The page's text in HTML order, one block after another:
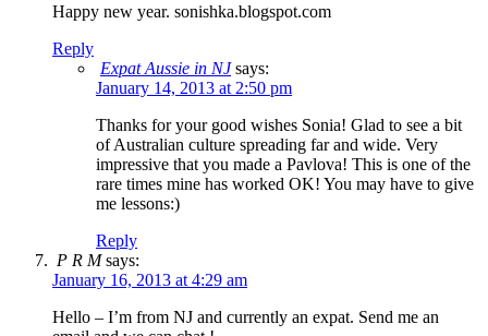
Happy new year. sonishka.blogspot.com
Reply
Expat Aussie in NJ says:
January 14, 2013 at 2:50 pm
Thanks for your good wishes Sonia! Glad to see a bit
of Australian culture spreading far and wide. Very
impressive that you made a Pavlova! This is one of the
rare times mine has worked OK! You may have to give
me lessons:)
Reply
P R Msays:
January 16, 2013 at 4:29 am
Hello – I’m from NJ and currently an expat. Send me an